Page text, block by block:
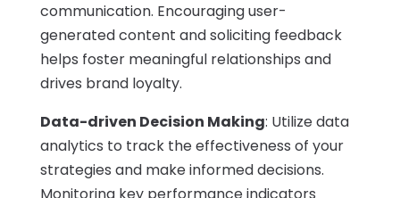
communication. Encouraging user-
generated content and soliciting feedback
helps foster meaningful relationships and
drives brand loyalty.
Data-driven Decision Making: Utilize data
analytics to track the effectiveness of your
strategies and make informed decisions.